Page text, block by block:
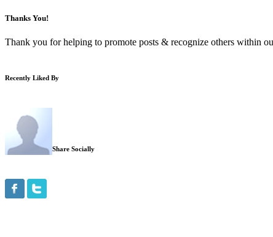
Thanks You!
Thank you for helping to promote posts & recognize others within
Recently Liked By
Share Socially